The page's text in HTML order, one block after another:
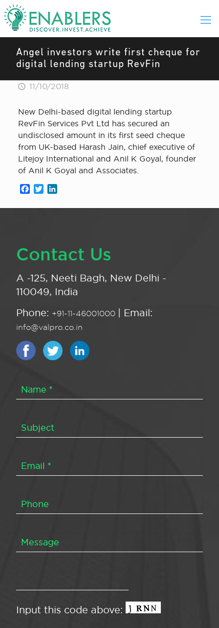
Angel investors write first cheque for
digital lending startup RevFin
11/10/2018
New Delhi-based digital lending startup
RevFin Services Pvt Ltd has secured an
undisclosed amount in its first seed cheque
from UK-based Harash Jain, chief executive of
Litejoy International and Anil K Goyal, founder
of Anil K Goyal and Associates.
Facebook
Twitter
Contact Us
A -125, Neeti Bagh, New Delhi -
110049, India
Phone: +91-11-46001000 | Email:
info@valpro.co.in
Input this code above: